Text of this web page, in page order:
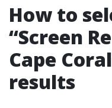
How to
“Screen
Cape
results